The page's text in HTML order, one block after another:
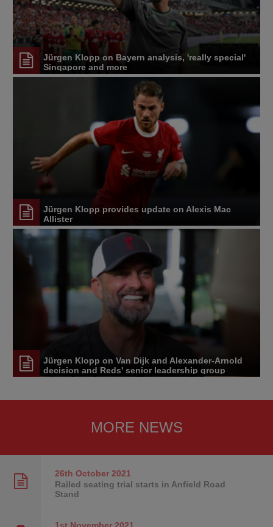
Jürgen Klopp on Bayern analysis, 'really special'
Singapore and more
Jürgen Klopp provides update on Alexis Mac
Allister
Jürgen Klopp on Van Dijk and Alexander-Arnold
decision and Reds' senior leadership group
MORE NEWS
26th October2021
Railed seating trial starts in Anfield Road
Stand